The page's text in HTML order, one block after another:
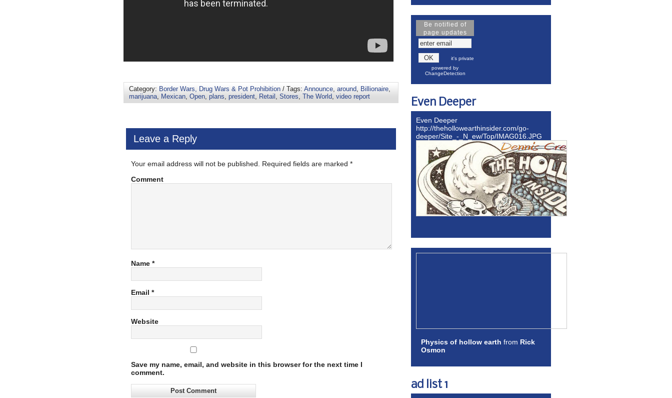
Category: Border Wars, Drug Wars & Pot Prohibition / Tags: Announce, around, Billionaire,
marijuana, Mexican, Open, plans, president, Retail , Stores, The World, video report
Leave a Reply
Your email address will not be published. Required fields are marked *
Comment
Name *
Email *
Website
Save my name, email, and website in this browser for the next time I
comment.
Be notified of
page updates
it's private
powered by
ChangeDetection
Even Deeper
Even Deeper
http://thehollowearthinsider.com/go-
deeper/Site_-_N_ew/Top/IMAG016.JPG
Physics of hollow earth from Rick
Osmon
ad list 1